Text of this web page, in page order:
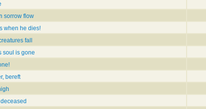
sorrow flow
when he dies!
fall
soul is gone
bereft